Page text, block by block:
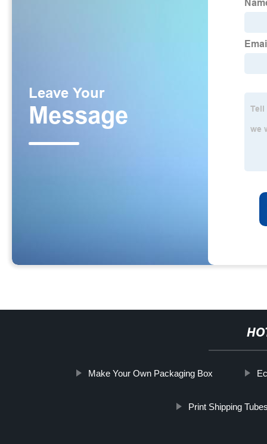
Make Your Own Packaging Box
Print Shipping